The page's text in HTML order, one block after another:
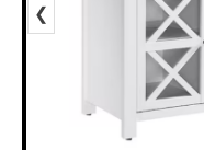
❮